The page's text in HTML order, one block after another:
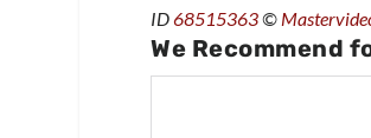
ID68515363©
We Recommend